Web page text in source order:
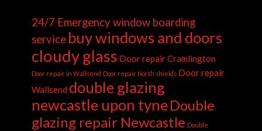
24/7 Emergency window boarding
service buy windows and doors
cloudy glass Door repair Cramlington
Door repair in Wallsend Door repair North shields Door repair
Wallsend double glazing
newcastle upon tyneDouble
glazing repair Newcastle Double